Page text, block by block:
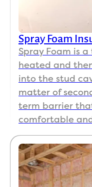
Spray Foam
Spray Foam is
heated and
into the stud
matter of
term barrier
comfortable